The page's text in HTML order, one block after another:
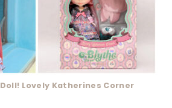
Doll! Lovely Katherines Corner